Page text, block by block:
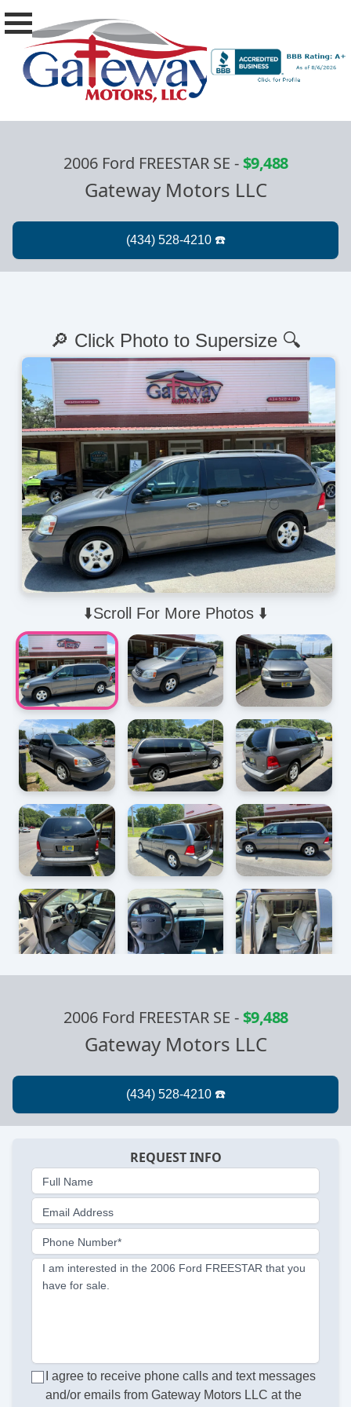
2006 Ford FREESTAR SE -$9,488
Gateway Motors LLC
⬇️Scroll For More Photos ⬇️
🔎 Click Photo to Supersize 🔍
2006 Ford FREESTAR SE -$9,488
Gateway Motors LLC
REQUEST INFO
Full Name
Email Address
Phone Number*
I am interested in the 2006 Ford FREESTAR that you
have for sale.
I agree to receive phone calls and text messages
and/or emails from Gateway Motors LLC at the